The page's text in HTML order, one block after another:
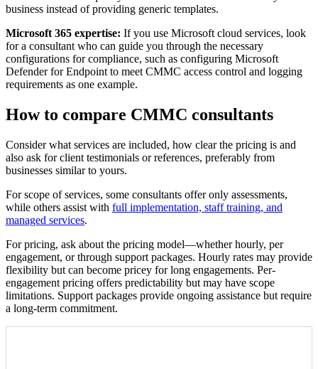
business instead of providing generic templates.
Microsoft 365 expertise: If you use Microsoft cloud services, look
for a consultant who can guide you through the necessary
configurations for compliance, such as configuring Microsoft
Defender for Endpoint to meet CMMC access control and logging
requirements as one example.
How to compare CMMC consultants
Consider what services are included, how clear the pricing is and
also ask for client testimonials or references, preferably from
businesses similar to yours.
For scope of services, some consultants offer only assessments,
while others assist with full implementation, staff training, and
managed services.
For pricing, ask about the pricing model—whether hourly, per
engagement, or through support packages. Hourly rates may provide
flexibility but can become pricey for long engagements. Per-
engagement pricing offers predictability but may have scope
limitations. Support packages provide ongoing assistance but require
a long-term commitment.